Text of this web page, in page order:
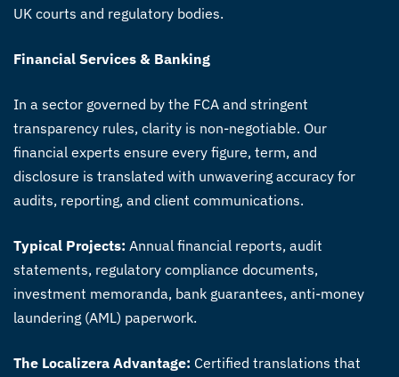
UK courts and regulatory bodies.
Financial Services & Banking
In a sector governed by the FCA and stringent
transparency rules, clarity is non-negotiable. Our
financial experts ensure every figure, term, and
disclosure is translated with unwavering accuracy for
audits, reporting, and client communications.
Typical Projects: Annual financial reports, audit
statements, regulatory compliance documents,
investment memoranda, bank guarantees, anti-money
laundering (AML) paperwork.
The Localizera Advantage: Certified translations that